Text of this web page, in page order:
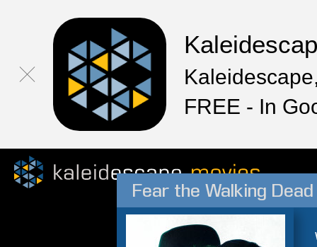
FREE - In
Fear the Walking